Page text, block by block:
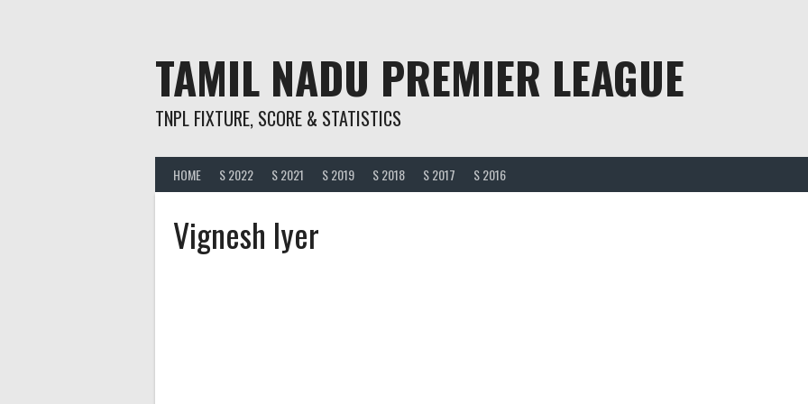
TAMIL NADU PREMIER LEAGUE
TNPL FIXTURE, SCORE & STATISTICS
HOME S 2022 S 2021 S 2019 S 2018 S 2017 S 2016
Vignesh Iyer